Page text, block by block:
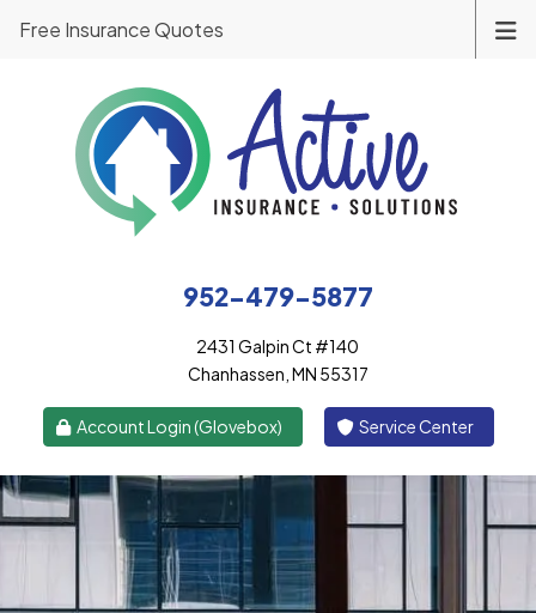
952-479-5877
2431 Galpin Ct #140
Chanhassen, MN 55317
Account Login (Glovebox) Service Center
Free Insurance Quotes